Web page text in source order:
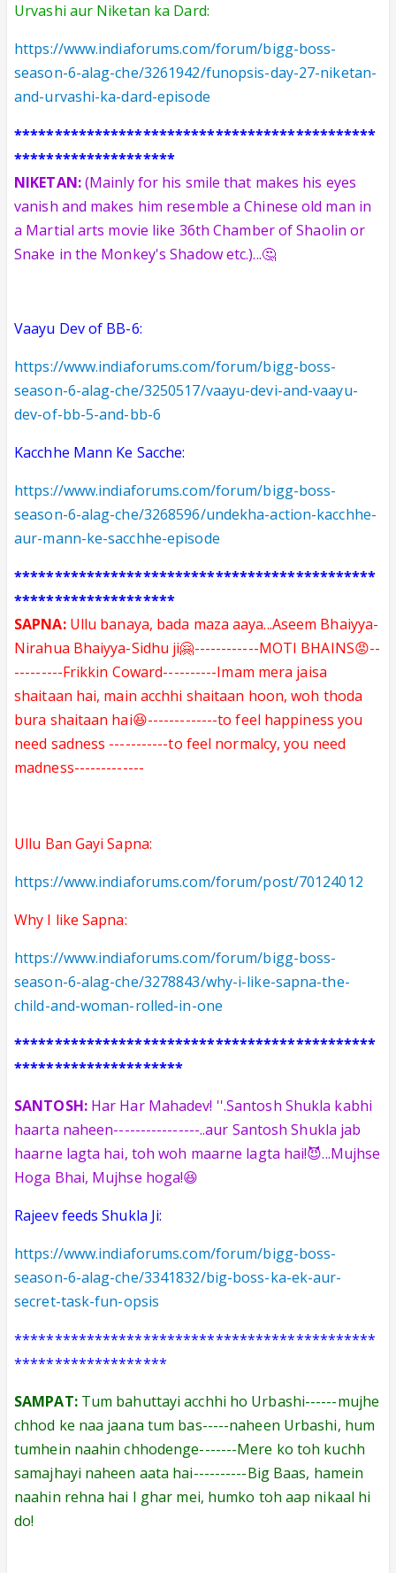
Urvashi aur Niketan ka Dard:
https://www.indiaforums.com/forum/bigg-boss-
season-6-alag-che/3261942/funopsis-day-27-niketan-
and-urvashi-ka-dard-episode
*********************************************
********************
NIKETAN:(Mainly for his smile that makes his eyes
vanish and makes him resemble a Chinese old man in
a Martial arts movie like 36th Chamber of Shaolin or
Snake in the Monkey's Shadowetc.)...🤔
Vaayu Dev of BB-6:
https://www.indiaforums.com/forum/bigg-boss-
season-6-alag-che/3250517/vaayu-devi-and-vaayu-
dev-of-bb-5-and-bb-6
Kacchhe Mann Ke Sacche:
https://www.indiaforums.com/forum/bigg-boss-
season-6-alag-che/3268596/undekha-action-kacchhe-
aur-mann-ke-sacchhe-episode
*********************************************
********************
SAPNA: Ullu banaya, bada maza aaya...Aseem Bhaiyya-
Nirahua Bhaiyya-Sidhu ji🤗------------MOTI BHAINS😡--
---------Frikkin Coward----------Imam mera jaisa
shaitaan hai, main acchhi shaitaan hoon, woh thoda
bura shaitaan hai😆-------------to feel happiness you
need sadness -----------to feel normalcy, you need
madness-------------
Ullu Ban Gayi Sapna:
https://www.indiaforums.com/forum/post/70124012
Why I like Sapna:
https://www.indiaforums.com/forum/bigg-boss-
season-6-alag-che/3278843/why-i-like-sapna-the-
child-and-woman-rolled-in-one
*********************************************
*********************
SANTOSH:Har Har Mahadev! ''.Santosh Shukla kabhi
haarta naheen----------------..aur Santosh Shukla jab
haarne lagta hai, toh woh maarne lagta hai!😈...Mujhse
Hoga Bhai, Mujhse hoga!😆
Rajeev feeds Shukla Ji:
https://www.indiaforums.com/forum/bigg-boss-
season-6-alag-che/3341832/big-boss-ka-ek-aur-
secret-task-fun-opsis
*********************************************
*******************
SAMPAT:Tum bahuttayi acchhi ho Urbashi------mujhe
chhod ke naa jaana tum bas-----naheen Urbashi, hum
tumhein naahin chhodenge-------Mere ko toh kuchh
samajhayi naheen aata hai----------Big Baas, hamein
naahin rehna hai I ghar mei, humko toh aap nikaal hi
do!